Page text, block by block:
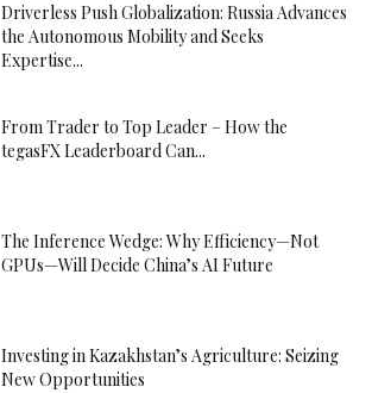
Driverless Push Globalization: Russia Advances
the Autonomous Mobility and Seeks
Expertise...
From Trader to Top Leader – How the
tegasFX Leaderboard Can...
The Inference Wedge: Why Efficiency—Not
GPUs—Will Decide China’s AI Future
Investing in Kazakhstan’s Agriculture: Seizing
New Opportunities